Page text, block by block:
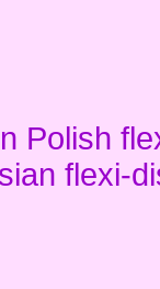
Polish
flexi-